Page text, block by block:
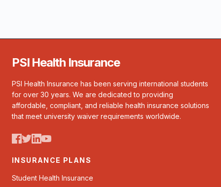
PSI Health Insurance
PSI Health Insurance has been serving international students
for over 30 years. We are dedicated to providing
affordable, compliant, and reliable health insurance solutions
that meet university waiver requirements worldwide.
INSURANCE PLANS
Student Health Insurance